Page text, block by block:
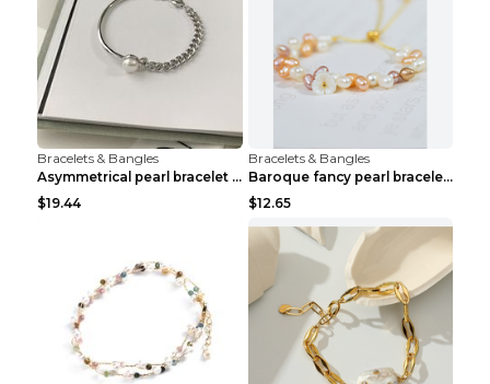
Bracelets & Bangles
Asymmetrical pearl bracelet women White gold
$19.44
Bracelets & Bangles
Baroque fancy pearl bracelet White
$12.65